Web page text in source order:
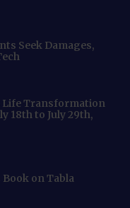
Seek Damages,
Life Transformation
18th to July 29th,
Book on Tabla